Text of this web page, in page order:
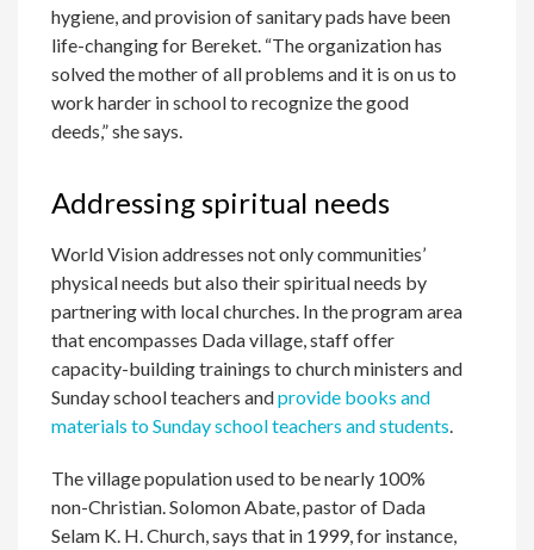
hygiene, and provision of sanitary pads have been
life-changing for Bereket. “The organization has
solved the mother of all problems and it is on us to
work harder in school to recognize the good
deeds,” she says.
Addressing spiritual needs
World Vision addresses not only communities’
physical needs but also their spiritual needs by
partnering with local churches. In the program area
that encompasses Dada village, staff offer
capacity-building trainings to church ministers and
Sunday school teachers andprovide books and
materials to Sunday school teachers and students
The village population used to be nearly 100%
non-Christian. Solomon Abate, pastor of Dada
Selam K. H. Church, says that in 1999, for instance,